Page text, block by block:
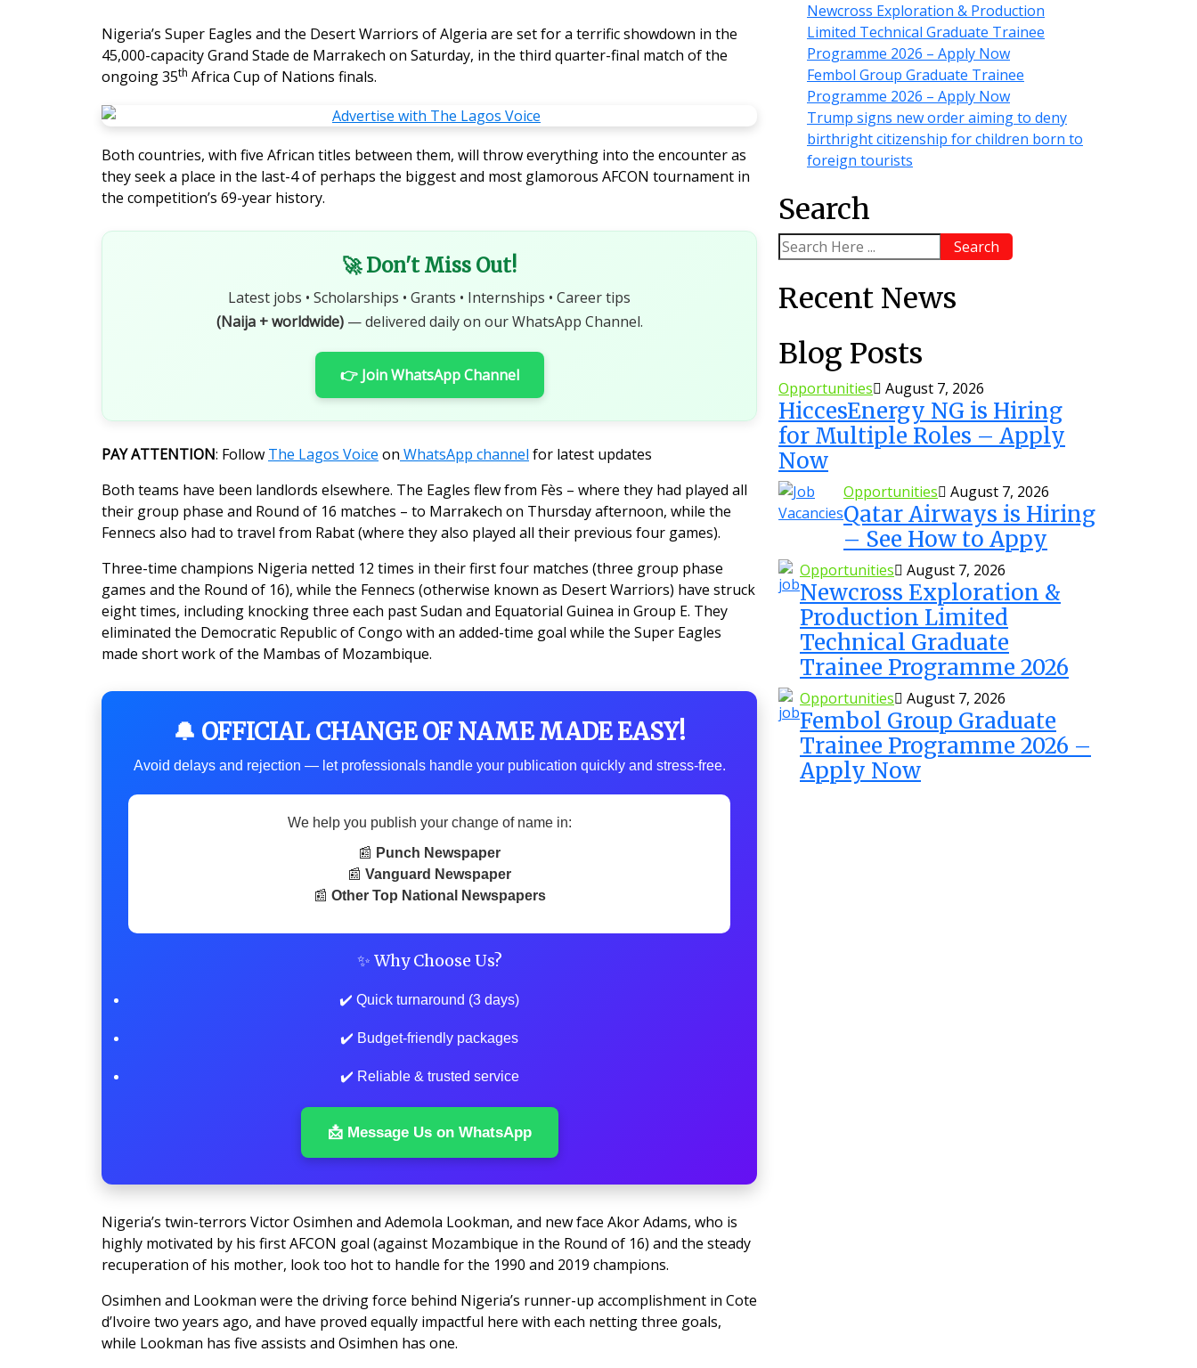
Nigeria’s Super Eagles and the Desert Warriors of Algeria are set for a terrific showdown in the
45,000-capacity Grand Stade de Marrakech on Saturday, in the third quarter-final match of the
ongoing 35th Africa Cup of Nations finals.
Both countries, with five African titles between them, will throw everything into the encounter as
they seek a place in the last-4 of perhaps the biggest and most glamorous AFCON tournament in
the competition’s 69-year history.
🚀 Don't Miss Out!
Latest jobs • Scholarships • Grants • Internships • Career tips
(Naija + worldwide)— delivered daily on our WhatsApp Channel.
👉 Join WhatsApp Channel
PAY ATTENTION: Follow The Lagos Voice on WhatsApp channel for latest updates
Both teams have been landlords elsewhere. The Eagles flew from Fès – where they had played all
their group phase and Round of 16 matches – to Marrakech on Thursday afternoon, while the
Fennecs also had to travel from Rabat (where they also played all their previous four games).
Three-time champions Nigeria netted 12 times in their first four matches (three group phase
games and the Round of 16), while the Fennecs (otherwise known as Desert Warriors) have struck
eight times, including knocking three each past Sudan and Equatorial Guinea in Group E. They
eliminated the Democratic Republic of Congo with an added-time goal while the Super Eagles
made short work of the Mambas of Mozambique.
🔔 OFFICIAL CHANGE OF NAME MADE EASY!
Avoid delays and rejection — let professionals handle your publication quickly and stress-free.
We help you publish your change of name in:
📰 Punch Newspaper
📰 Vanguard Newspaper
📰 Other Top National Newspapers
✨ Why Choose Us?
✔️ Quick turnaround (3 days)
✔️ Budget-friendly packages
✔️ Reliable & trusted service
📩 Message Us on WhatsApp
Nigeria’s twin-terrors Victor Osimhen and Ademola Lookman, and new face Akor Adams, who is
highly motivated by his first AFCON goal (against Mozambique in the Round of 16) and the steady
recuperation of his mother, look too hot to handle for the 1990 and 2019 champions.
Osimhen and Lookman were the driving force behind Nigeria’s runner-up accomplishment in Cote
d’Ivoire two years ago, and have proved equally impactful here with each netting three goals,
while Lookman has five assists and Osimhen has one.
Newcross Exploration & Production
Limited Technical Graduate Trainee
Programme 2026 – Apply Now
Fembol Group Graduate Trainee
Programme 2026 – Apply Now
Trump signs new order aiming to deny
birthright citizenship for children born to
foreign tourists
Search
Search
Recent News
Blog Posts
Opportunities August 7, 2026
HiccesEnergy NG is Hiring
for Multiple Roles – Apply
Now
Opportunities August 7, 2026
Qatar Airways is Hiring
– See How to Appy
Opportunities August 7, 2026
Newcross Exploration &
Production Limited
Technical Graduate
Trainee Programme 2026
Opportunities August 7, 2026
Fembol Group Graduate
Trainee Programme 2026 –
Apply Now